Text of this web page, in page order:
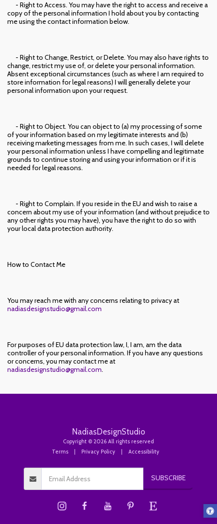
- Right to Access. You may have the right to access and receive a
copy of the personal information I hold about you by contacting
me using the contact information below.
- Right to Change, Restrict, or Delete. You may also have rights to
change, restrict my use of, or delete your personal information.
Absent exceptional circumstances (such as where I am required to
store information for legal reasons) I will generally delete your
personal information upon your request.
- Right to Object. You can object to (a) my processing of some
of your information based on my legitimate interests and (b)
receiving marketing messages from me. In such cases, I will delete
your personal information unless I have compelling and legitimate
grounds to continue storing and using your information or if it is
needed for legal reasons.
- Right to Complain. If you reside in the EU and wish to raise a
concern about my use of your information (and without prejudice to
any other rights you may have), you have the right to do so with
your local data protection authority.
How to Contact Me
You may reach me with any concerns relating to privacy at
nadiasdesignstudio@gmail.com
For purposes of EU data protection law, I, I am, am the data
controller of your personal information. If you have any questions
or concerns, you may contact me at
nadiasdesignstudio@gmail.com.
NadiasDesignStudio
Copyright © 2026 All rights reserved
Terms | Privacy Policy | Accessibility
SUBSCRIBE